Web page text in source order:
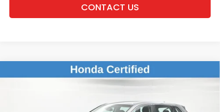
CONTACT US
2024Honda CR-VLX
Stock:UC21350TN
$28,661
Compare Vehicle